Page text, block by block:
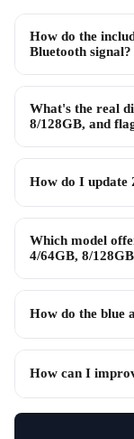
How do the
Bluetooth signal?
What's the real
8/128GB, and
How do I
Which model
4/64GB, 8/
How do the blue
How can I